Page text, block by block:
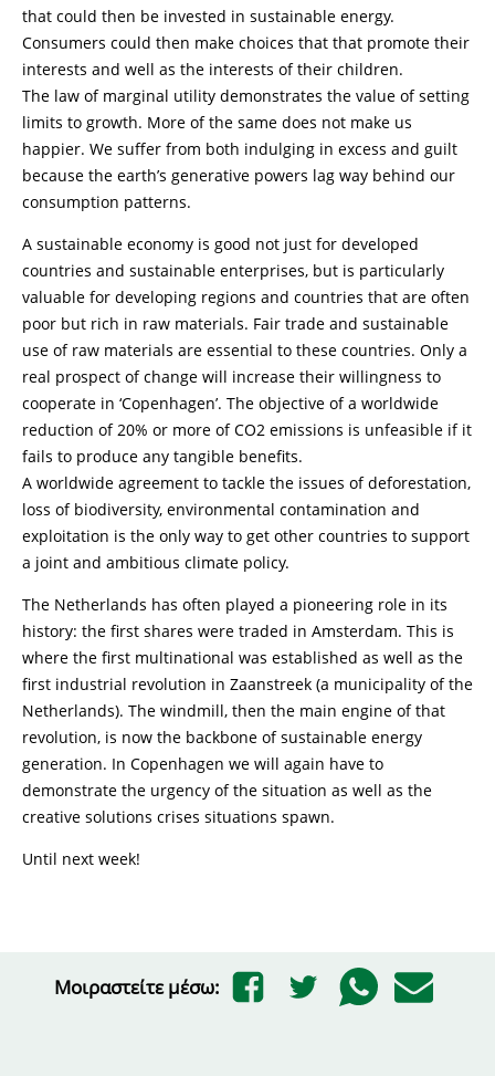
that could then be invested in sustainable energy.
Consumers could then make choices that that promote their
interests and well as the interests of their children.
The law of marginal utility demonstrates the value of setting
limits to growth. More of the same does not make us
happier. We suffer from both indulging in excess and guilt
because the earth’s generative powers lag way behind our
consumption patterns.
A sustainable economy is good not just for developed
countries and sustainable enterprises, but is particularly
valuable for developing regions and countries that are often
poor but rich in raw materials. Fair trade and sustainable
use of raw materials are essential to these countries. Only a
real prospect of change will increase their willingness to
cooperate in ‘Copenhagen’. The objective of a worldwide
reduction of 20% or more of CO2 emissions is unfeasible if it
fails to produce any tangible benefits.
A worldwide agreement to tackle the issues of deforestation,
loss of biodiversity, environmental contamination and
exploitation is the only way to get other countries to support
a joint and ambitious climate policy.
The Netherlands has often played a pioneering role in its
history: the first shares were traded in Amsterdam. This is
where the first multinational was established as well as the
first industrial revolution in Zaanstreek (a municipality of the
Netherlands). The windmill, then the main engine of that
revolution, is now the backbone of sustainable energy
generation. In Copenhagen we will again have to
demonstrate the urgency of the situation as well as the
creative solutions crises situations spawn.
Until next week!
Μοιραστείτε μέσω: